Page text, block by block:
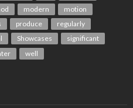
modern
motion
produce
regularly
Showcases
significant
well